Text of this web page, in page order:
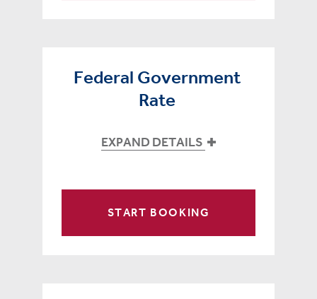
Federal Government
Rate
EXPAND DETAILS
START BOOKING